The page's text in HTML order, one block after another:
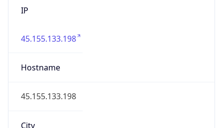
IP
45.155.133.198
Hostname
45.155.133.198
City